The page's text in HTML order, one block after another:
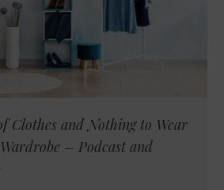
Clothes and Nothing to Wear
– Podcast and